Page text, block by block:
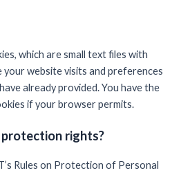
which are small text files with
website visits and preferences
already provided. You have the
if your browser permits.
rights?
Rules on Protection of Personal